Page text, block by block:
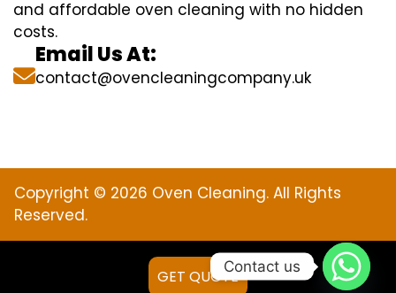
and affordable oven cleaning with no hidden
costs.
Email Us At:
contact@ovencleaningcompany.uk
Copyright © 2026 Oven Cleaning. All Rights
Reserved.
GET QUOTE
Contact us